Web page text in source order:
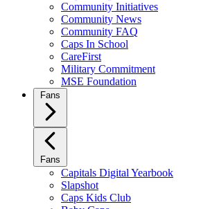
Community Initiatives
Community News
Community FAQ
Caps In School
CareFirst
Military Commitment
MSE Foundation
Fans
Fans
Capitals Digital Yearbook
Slapshot
Caps Kids Club